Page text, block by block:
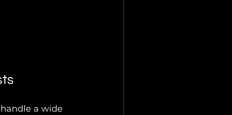
a wide